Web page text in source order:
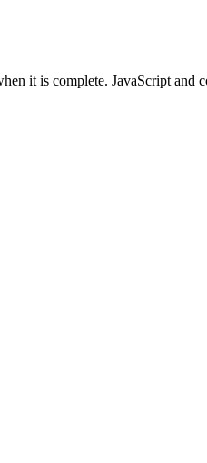
it is complete. JavaScript and